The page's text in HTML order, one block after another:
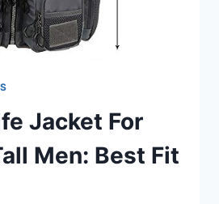
Jacket For
Men: Best Fit